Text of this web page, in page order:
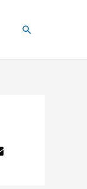
Search